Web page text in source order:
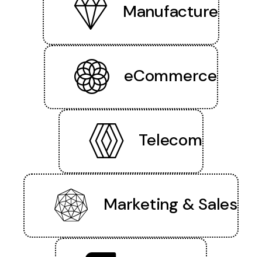
Manufacture
eCommerce
Telecom
Marketing & Sales